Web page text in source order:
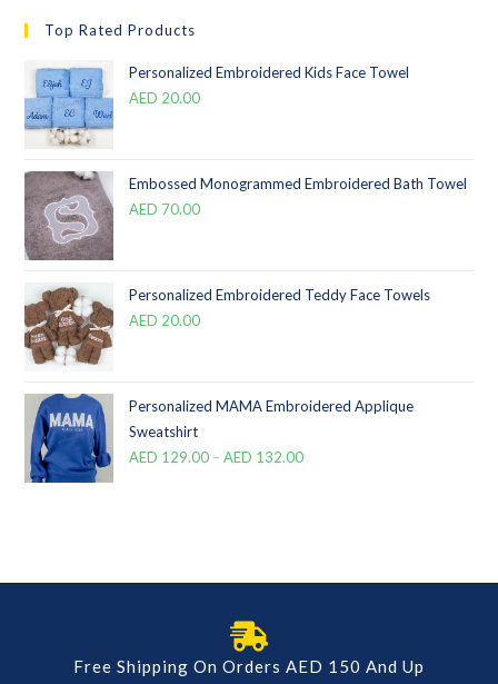
Top Rated Products
Personalized Embroidered Kids Face Towel
AED 20.00
Embossed Monogrammed Embroidered Bath Towel
AED 70.00
Personalized Embroidered Teddy Face Towels
AED 20.00
Personalized MAMA Embroidered Applique
Sweatshirt
AED 129.00 – AED 132.00
Free Shipping On Orders AED 150 And Up